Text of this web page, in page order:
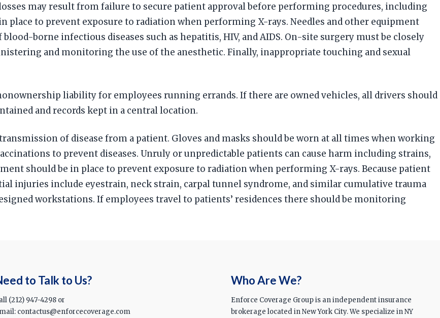
may result from failure to secure patient approval before performing procedures, including
place to prevent exposure to radiation when performing X-rays. Needles and other equipment
borne infectious diseases such as hepatitis, HIV, and AIDS. On-site surgery must be closely
and monitoring the use of the anesthetic. Finally, inappropriate touching and sexual
liability for employees running errands. If there are owned vehicles, all drivers should
and records kept in a central location.
of disease from a patient. Gloves and masks should be worn at all times when working
to prevent diseases. Unruly or unpredictable patients can cause harm including strains,
should be in place to prevent exposure to radiation when performing X-rays. Because patient
injuries include eyestrain, neck strain, carpal tunnel syndrome, and similar cumulative trauma
workstations. If employees travel to patients’ residences there should be monitoring
to Talk to Us?
(212) 947-4298 or
contactus@enforcecoverage.com
Who Are We?
Enforce Coverage Group is an independent insurance
brokerage located in New York City. We specialize in NY